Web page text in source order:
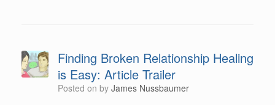
Finding Broken Relationship Healing
is Easy: Article Trailer
Posted on by James Nussbaumer